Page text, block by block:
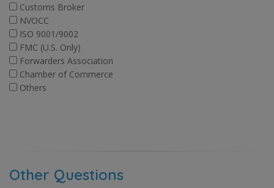
Customs Broker
NVOCC
ISO 9001/9002
FMC (U.S. Only)
Forwarders Association
Chamber of Commerce
Others
Other Questions